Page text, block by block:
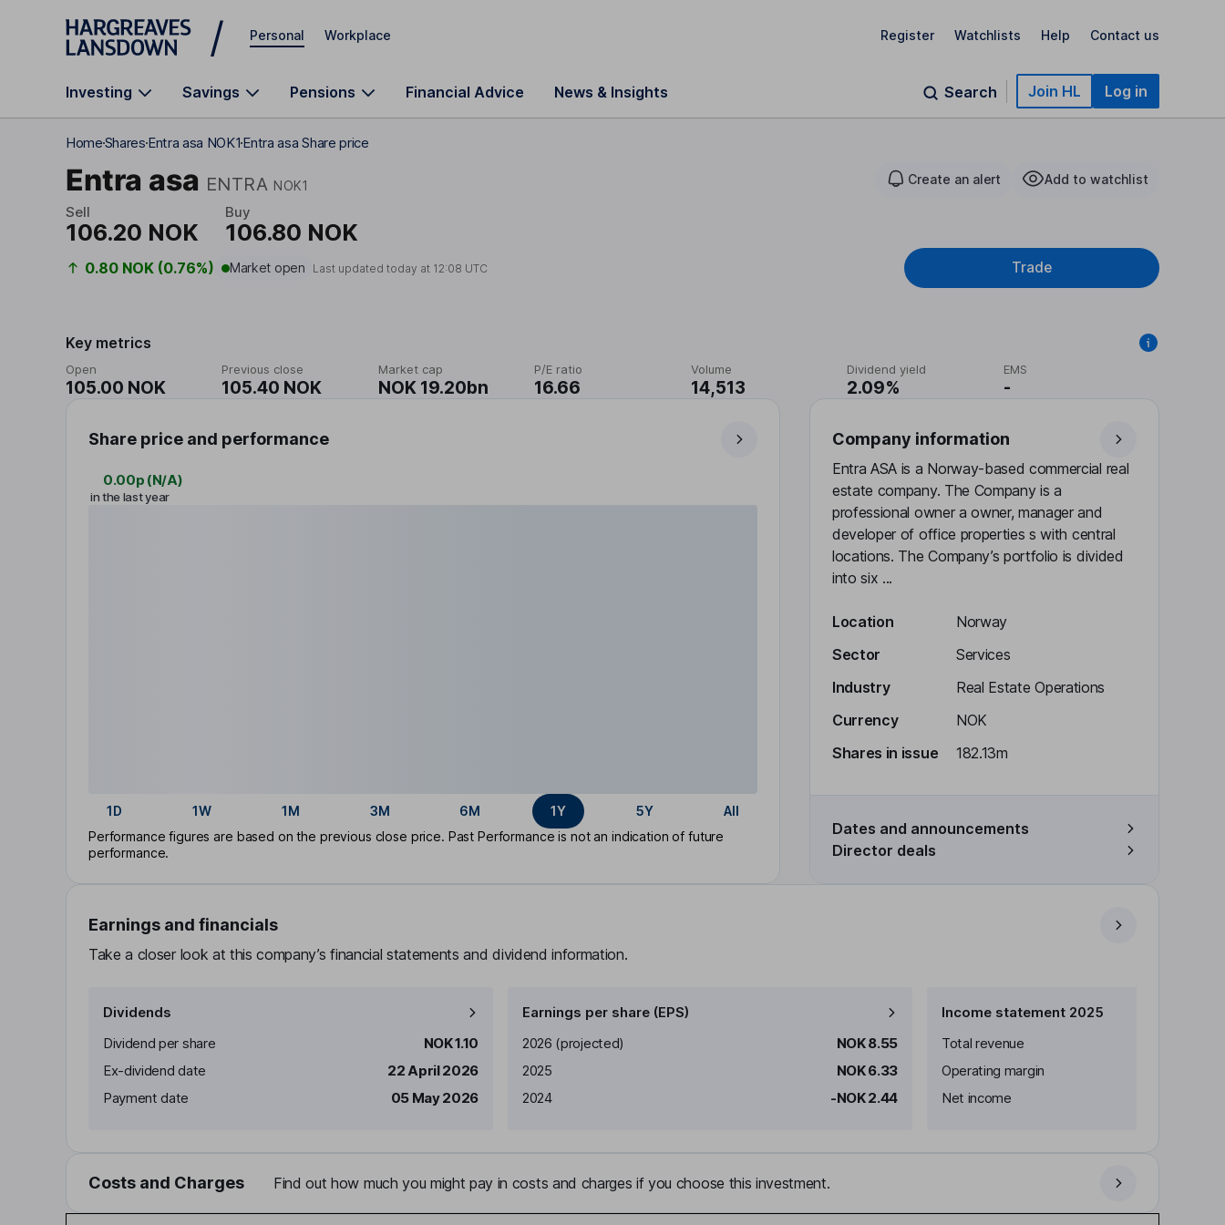
Skip to main content
Personal Workplace Register Watchlists Help Contact us
Investing Savings Pensions Financial Advice News & Insights Search Join HL Log in
HomeSharesEntra asa NOK1Entra asa Share price
Entra asa ENTRA NOK1 Create an alert Add to watchlist
Sell
106.20 NOK
Buy
106.80 NOK
0.80 NOK (0.76%) Market open Last updated today at 12:08 UTC Trade
Key metrics
Open
105.00 NOK
Previous close
105.40 NOK
Market cap
NOK 19.20bn
P/E ratio
16.66
Volume
14,513
Dividend yield
2.09%
EMS
-
Share price and performance
0.00p (N/A)
in the last year
1D 1W 1M 3M 6M 1Y 5Y
All
Performance figures are based on the previous close price. Past Performance is not an indication of future
performance.
Company information
Entra ASA is a Norway-based commercial real
estate company. The Company is a
professional owner a owner, manager and
developer of office properties s with central
locations. The Company’s portfolio is divided
into six ...
Location
Norway
Sector
Services
Industry
Real Estate Operations
Currency
NOK
Shares in issue
182.13m
Dates and announcements
Director deals
Earnings and financials
Take a closer look at this company’s financial statements and dividend information.
Dividends
Dividend per share
NOK 1.10
Ex-dividend date
22 April 2026
Payment date
05 May 2026
Earnings per share (EPS)
Earnings per share
2026 (projected)
NOK 8.55
2025
NOK 6.33
2024
-NOK 2.44
Income statement 2025
Total revenue
Operating margin
Net income
Costs and Charges Find out how much you might pay in costs and charges if you choose this investment.